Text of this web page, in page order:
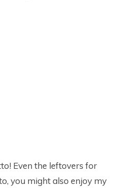
Even the leftovers for
you might also enjoy my